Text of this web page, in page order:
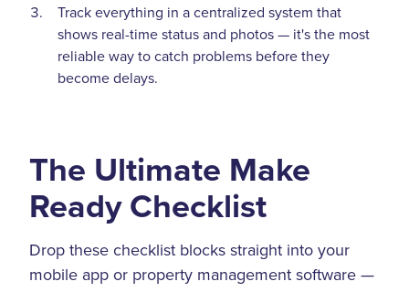
Track everything in a centralized system that
shows real-time status and photos — it's the most
reliable way to catch problems before they
become delays.
The Ultimate Make
Ready Checklist
Drop these checklist blocks straight into your
mobile app or property management software —